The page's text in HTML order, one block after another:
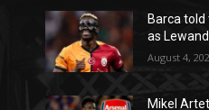
Barca
as
August 4,
Mikel